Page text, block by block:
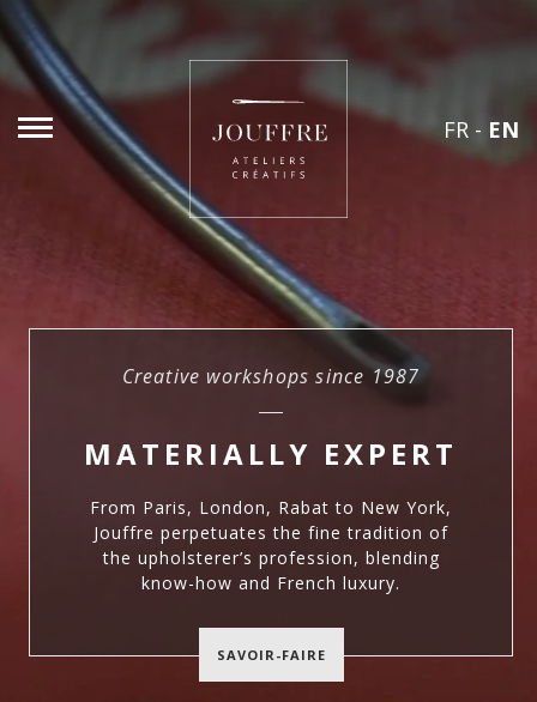
FR - EN
Creative workshops since 1987
MATERIALLY EXPERT
From Paris, London, Rabat to New York,
Jouffre perpetuates the fine tradition of
the upholsterer’s profession, blending
know-how and French luxury.
SAVOIR-FAIRE